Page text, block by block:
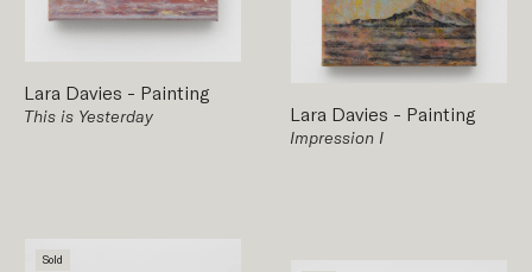
Lara Davies - Painting
This is Yesterday Lara Davies - Painting
Impression I
Sold